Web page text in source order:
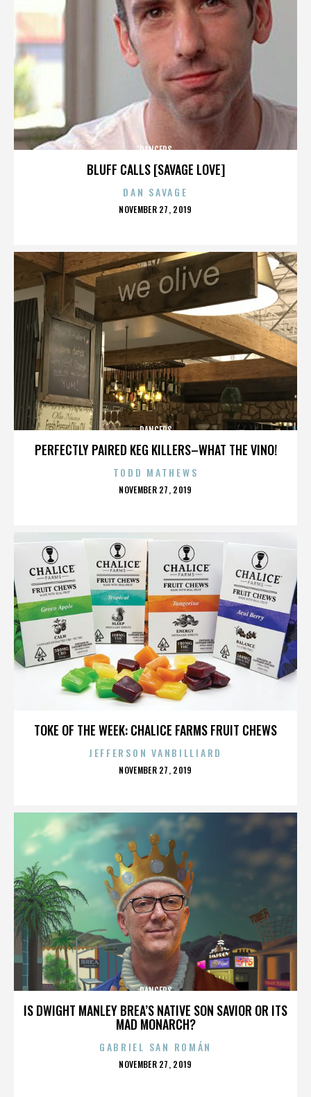
BLUFF CALLS [SAVAGE LOVE]
DANCERS
DAN SAVAGE
POSTED
NOVEMBER 27, 2019
PERFECTLY PAIRED KEG KILLERS–WHAT THE VINO!
DANCERS
TODD MATHEWS
POSTED
NOVEMBER 27, 2019
TOKE OF THE WEEK: CHALICE FARMS FRUIT CHEWS
JEFFERSON VANBILLIARD
POSTED
NOVEMBER 27, 2019
IS DWIGHT MANLEY BREA’S NATIVE SON SAVIOR OR ITS
MAD MONARCH?
DANCERS
GABRIEL SAN ROMÁN
POSTED
NOVEMBER 27, 2019